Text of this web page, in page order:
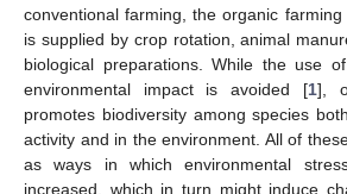
conventional farming, the organic
is supplied by crop rotation, animal
biological preparations. While the use
environmental impact is avoided [1],
promotes biodiversity among species
activity and in the environment. All of
as ways in which environmental
increased, which in turn might induce